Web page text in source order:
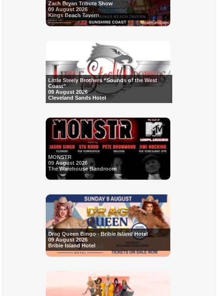
Zach Bryan Tribute Show
09 August 2026
Kings Beach Tavern
Little Steely Brothers “Sounds of the West
Coast”
09 August 2026
Cleveland Sands Hotel
MONSTR
09 August 2026
The Warehouse Bandroom
Drag Queen Bingo - Bribie Island Hotel
09 August 2026
Bribie Island Hotel